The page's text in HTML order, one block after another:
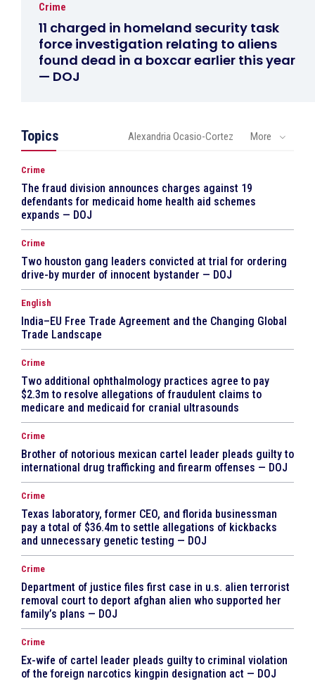
Crime
11 charged in homeland security task
force investigation relating to aliens
found dead in a boxcar earlier this year
— DOJ
Topics Alexandria Ocasio-Cortez More
Crime
The fraud division announces charges against 19
defendants for medicaid home health aid schemes
expands — DOJ
Crime
Two houston gang leaders convicted at trial for ordering
drive-by murder of innocent bystander — DOJ
English
India–EU Free Trade Agreement and the Changing Global
Trade Landscape
Crime
Two additional ophthalmology practices agree to pay
$2.3m to resolve allegations of fraudulent claims to
medicare and medicaid for cranial ultrasounds
Crime
Brother of notorious mexican cartel leader pleads guilty to
international drug trafficking and firearm offenses — DOJ
Crime
Texas laboratory, former CEO, and florida businessman
pay a total of $36.4m to settle allegations of kickbacks
and unnecessary genetic testing — DOJ
Crime
Department of justice files first case in u.s. alien terrorist
removal court to deport afghan alien who supported her
family’s plans — DOJ
Crime
Ex-wife of cartel leader pleads guilty to criminal violation
of the foreign narcotics kingpin designation act — DOJ